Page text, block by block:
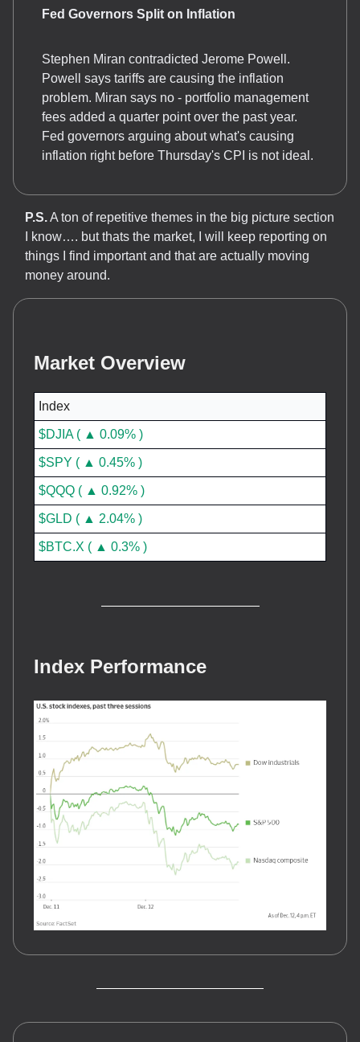
Fed Governors Split on Inflation
Stephen Miran contradicted Jerome Powell.
Powell says tariffs are causing the inflation
problem. Miran says no - portfolio management
fees added a quarter point over the past year.
Fed governors arguing about what's causing
inflation right before Thursday's CPI is not ideal.
P.S.A ton of repetitive themes in the big picture section
I know…. but thats the market, I will keep reporting on
things I find important and that are actually moving
money around.
Market Overview
Index
$DJIA ( ▲ 0.09% )
$SPY ( ▲ 0.45% )
$QQQ ( ▲ 0.92% )
$GLD ( ▲ 2.04% )
$BTC.X ( ▲ 0.3% )
Index Performance